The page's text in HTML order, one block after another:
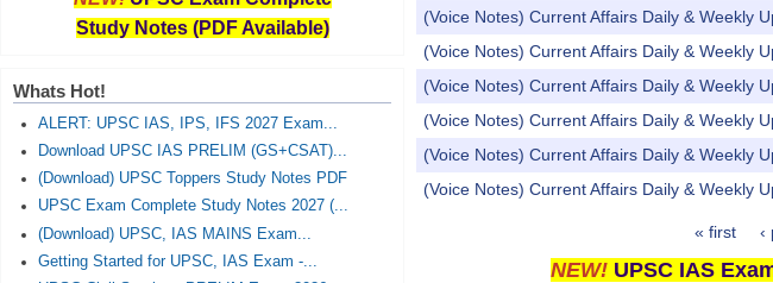
(Voice Notes) Current Affairs Daily & Weekly
(Voice Notes) Current Affairs Daily & Weekly
(Voice Notes) Current Affairs Daily & Weekly
(Voice Notes) Current Affairs Daily & Weekly
(Voice Notes) Current Affairs Daily & Weekly
(Voice Notes) Current Affairs Daily & Weekly
« first ‹
NEW! UPSC IAS
Study Notes (PDF Available)
Whats Hot!
ALERT: UPSC IAS, IPS, IFS 2027 Exam...
Download UPSC IAS PRELIM (GS+CSAT)...
(Download) UPSC Toppers Study Notes PDF
UPSC Exam Complete Study Notes 2027 (...
(Download) UPSC, IAS MAINS Exam...
Getting Started for UPSC, IAS Exam -...